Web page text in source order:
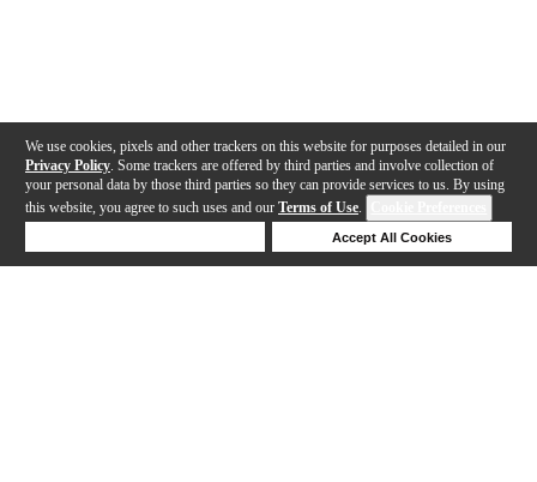
We use cookies, pixels and other trackers on this website for purposes detailed in our
Privacy Policy . Some trackers are offered by third parties and involve collection of
your personal data by those third parties so they can provide services to us. By using
this website, you agree to such uses and our Terms of Use.
Accept All Cookies